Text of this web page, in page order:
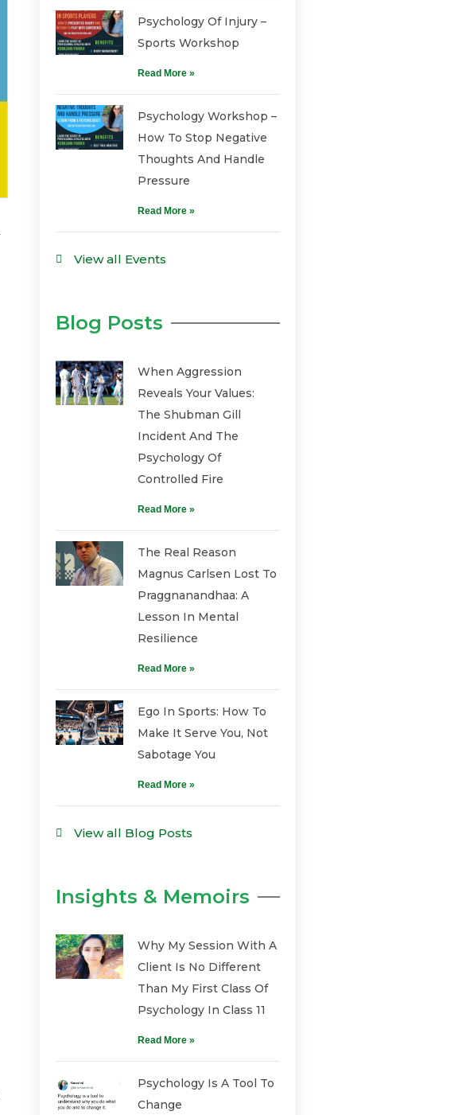
Psychology Of Injury –
Sports Workshop
Read More »
Psychology Workshop –
How To Stop Negative
Thoughts And Handle
Pressure
Read More »
View all Events
Blog Posts
When Aggression
Reveals Your Values:
The Shubman Gill
Incident And The
Psychology Of
Controlled Fire
Read More »
The Real Reason
Magnus Carlsen Lost To
Praggnanandhaa: A
Lesson In Mental
Resilience
Read More »
Ego In Sports: How To
Make It Serve You, Not
Sabotage You
Read More »
View all Blog Posts
Insights & Memoirs
Why My Session With A
Client Is No Different
Than My First Class Of
Psychology In Class 11
Read More »
Psychology Is A Tool To
Change